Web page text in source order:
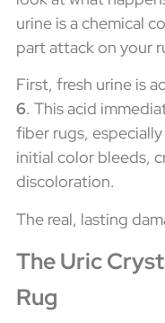
urine is a chemical
part attack on your
First, fresh urine is
6. This acid
fiber rugs,
initial color bleeds,
discoloration.
The real, lasting
The Uric
Rug